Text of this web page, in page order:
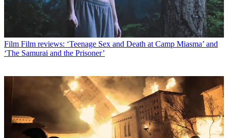
Film Film reviews: ‘Teenage Sex and Death at Camp Miasma’ and
‘The Samurai and the Prisoner’